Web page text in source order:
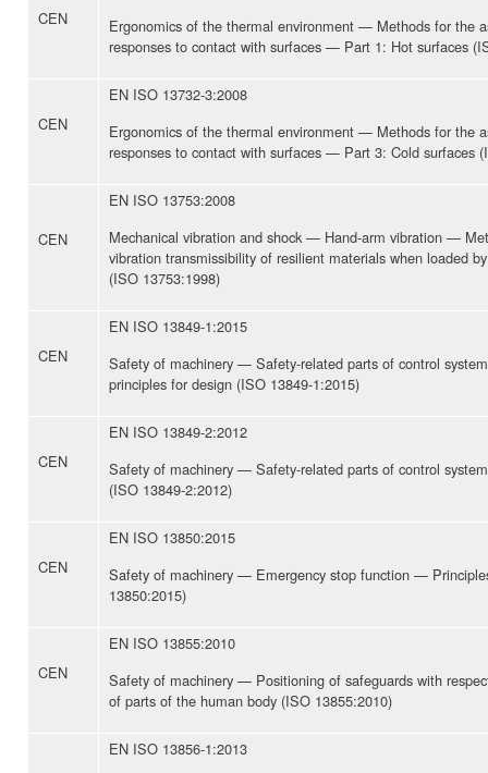
CEN
Ergonomics of the thermal environment — Methods for the
responses to contact with surfaces — Part 1: Hot surfaces
CEN
EN ISO 13732-3:2008
Ergonomics of the thermal environment — Methods for the
responses to contact with surfaces — Part 3: Cold surfaces
CEN
EN ISO 13753:2008
Mechanical vibration and shock — Hand-arm vibration —
vibration transmissibility of resilient materials when loaded
(ISO 13753:1998)
CEN
EN ISO 13849-1:2015
Safety of machinery — Safety-related parts of control
principles for design (ISO 13849-1:2015)
CEN
EN ISO 13849-2:2012
Safety of machinery — Safety-related parts of control
(ISO 13849-2:2012)
CEN
EN ISO 13850:2015
Safety of machinery — Emergency stop function —
13850:2015)
CEN
EN ISO 13855:2010
Safety of machinery — Positioning of safeguards with
of parts of the human body (ISO 13855:2010)
EN ISO 13856-1:2013